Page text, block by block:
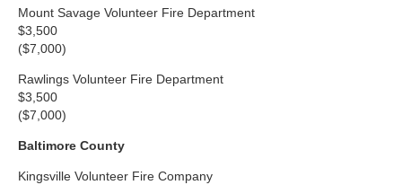
Mount Savage Volunteer Fire Department
$3,500
($7,000)
Rawlings Volunteer Fire Department
$3,500
($7,000)
Baltimore County
Kingsville Volunteer Fire Company